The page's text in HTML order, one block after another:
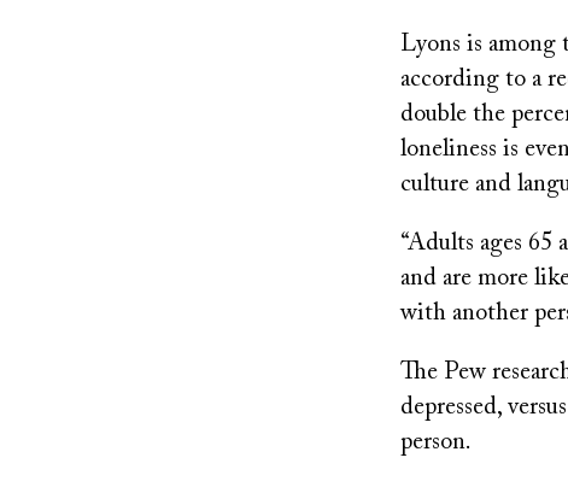
Lyons is among
according to a
double the
loneliness is
culture and
“Adults ages
and are more
with another
The Pew
depressed,
person.